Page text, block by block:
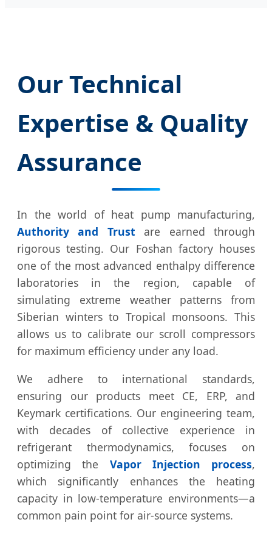
Our Technical
Expertise & Quality
Assurance
In the world of heat pump manufacturing,
Authority and Trust are earned through
rigorous testing. Our Foshan factory houses
one of the most advanced enthalpy difference
laboratories in the region, capable of
simulating extreme weather patterns from
Siberian winters to Tropical monsoons. This
allows us to calibrate our scroll compressors
for maximum efficiency under any load.
We adhere to international standards,
ensuring our products meet CE, ERP, and
Keymark certifications. Our engineering team,
with decades of collective experience in
refrigerant thermodynamics, focuses on
optimizing the Vapor Injection process,
which significantly enhances the heating
capacity in low-temperature environments—a
common pain point for air-source systems.